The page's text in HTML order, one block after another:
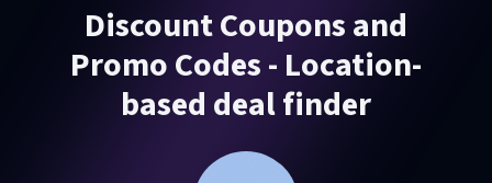
Discount Coupons and
Promo Codes - Location-
based deal finder